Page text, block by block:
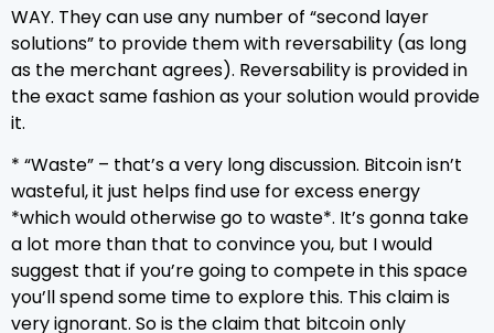
WAY. They can use any number of “second layer
solutions” to provide them with reversability (as long
as the merchant agrees). Reversability is provided in
the exact same fashion as your solution would provide
it.
* “Waste” – that’s a very long discussion. Bitcoin isn’t
wasteful, it just helps find use for excess energy
*which would otherwise go to waste*. It’s gonna take
a lot more than that to convince you, but I would
suggest that if you’re going to compete in this space
you’ll spend some time to explore this. This claim is
very ignorant. So is the claim that bitcoin only